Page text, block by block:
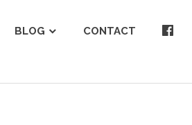
BLOG CONTACT